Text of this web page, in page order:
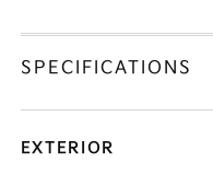
SPECIFICATIONS
EXTERIOR